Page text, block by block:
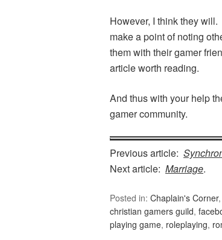
However, I think they
make a point of noting
them with their gamer
article worth reading.
And thus with your help
gamer community.
Previous article:
Next article: Marriage.
Posted in: Chaplain's Corner,
christian gamers guild,
playing game, roleplaying,